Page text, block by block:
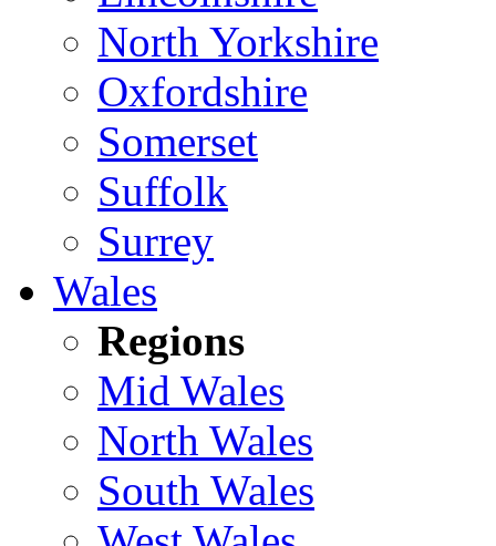
North Yorkshire
Oxfordshire
Somerset
Suffolk
Surrey
Wales
Regions
Mid Wales
North Wales
South Wales